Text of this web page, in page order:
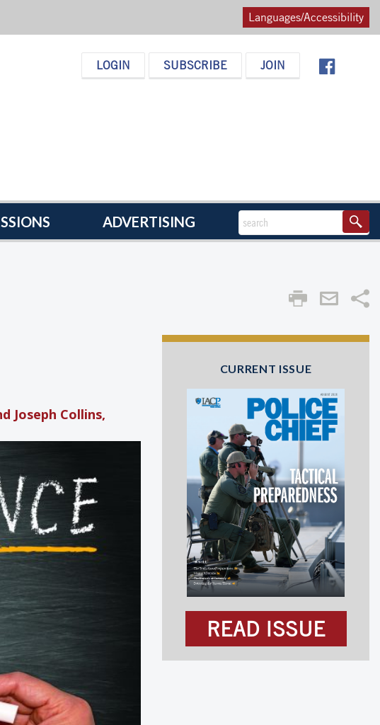
Languages/Accessibility
LOGIN SUBSCRIBE JOIN
ADVERTISING
Joseph Collins,
CURRENT ISSUE
READ ISSUE